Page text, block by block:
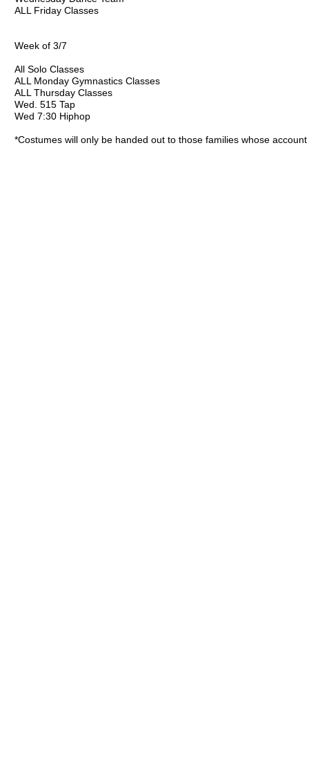
ALL Friday Classes
Week of 3/7
All Solo Classes
ALL Monday Gymnastics Classes
ALL Thursday Classes
Wed. 515 Tap
Wed 7:30 Hiphop
*Costumes will only be handed out to those families whose